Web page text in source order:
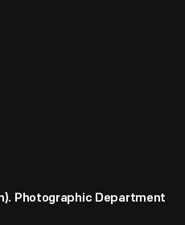
Photographic Department